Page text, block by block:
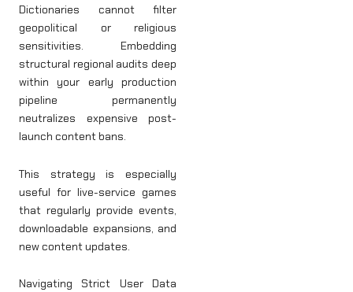
Dictionaries cannot filter
geopolitical or religious
sensitivities. Embedding
structural regional audits deep
within your early production
pipeline permanently
neutralizes expensive post-
launch content bans.
This strategy is especially
useful for live-service games
that regularly provide events,
downloadable expansions, and
new content updates.
Navigating Strict User Data